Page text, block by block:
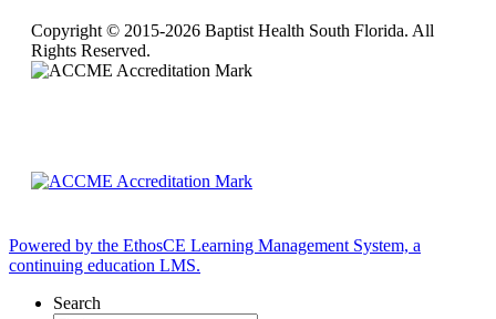
Copyright © 2015-2026 Baptist Health South Florida. All
Rights Reserved.
Powered by the EthosCE Learning Management System, a
continuing education LMS.
Search